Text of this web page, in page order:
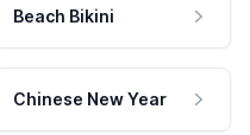
Beach Bikini
Chinese New Year